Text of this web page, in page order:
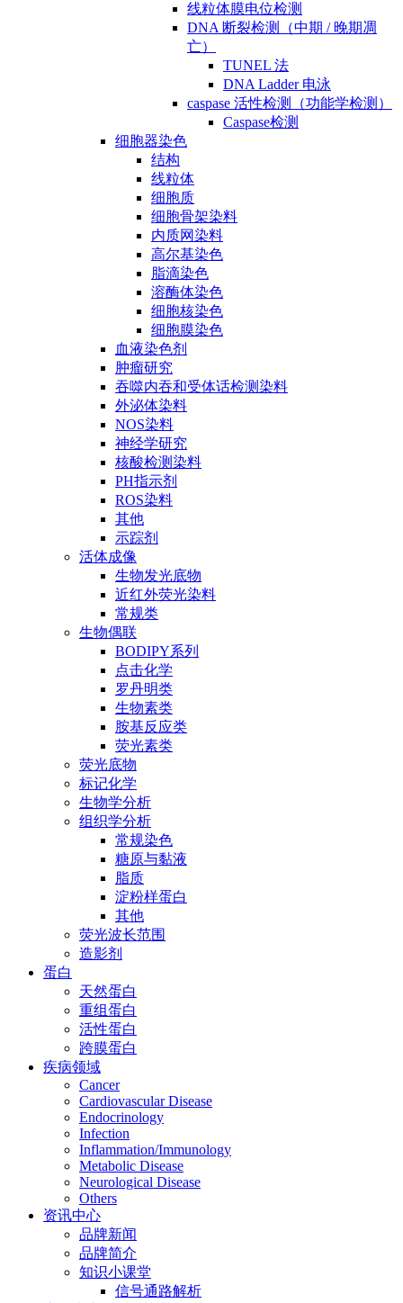
线粒体膜电位检测
DNA 断裂检测（中期 / 晚期凋
亡）
TUNEL 法
DNA Ladder 电泳
caspase 活性检测（功能学检测）
Caspase检测
细胞器染色
结构
线粒体
细胞质
细胞骨架染料
内质网染料
高尔基染色
脂滴染色
溶酶体染色
细胞核染色
细胞膜染色
血液染色剂
肿瘤研究
吞噬内吞和受体话检测染料
外泌体染料
NOS染料
神经学研究
核酸检测染料
PH指示剂
ROS染料
其他
示踪剂
活体成像
生物发光底物
近红外荧光染料
常规类
生物偶联
BODIPY系列
点击化学
罗丹明类
生物素类
胺基反应类
荧光素类
荧光底物
标记化学
生物学分析
组织学分析
常规染色
糖原与黏液
脂质
淀粉样蛋白
其他
荧光波长范围
造影剂
蛋白
天然蛋白
重组蛋白
活性蛋白
跨膜蛋白
疾病领域
Cancer
Cardiovascular Disease
Endocrinology
Infection
Inflammation/Immunology
Metabolic Disease
Neurological Disease
Others
资讯中心
品牌新闻
品牌简介
知识小课堂
信号通路解析